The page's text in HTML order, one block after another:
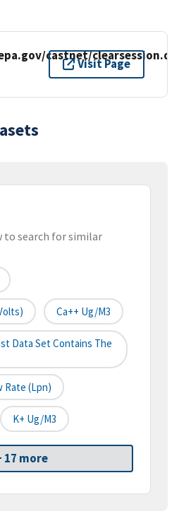
castnet/clearsession.do
Visit Page
to search for similar
Ca++ Ug/m3
Data Set Contains The
Rate (lpn)
K+ Ug/m3
17 more